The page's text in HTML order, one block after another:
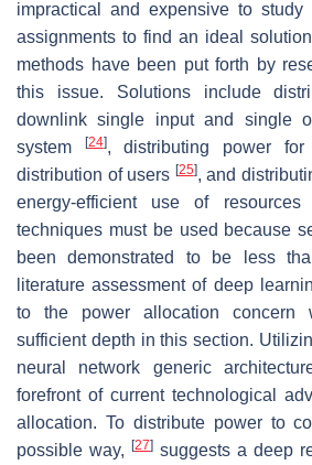
impractical and expensive to study
assignments to find an ideal
methods have been put forth by
this issue. Solutions include
downlink single input and single
system
[24], distributing power
distribution of users [25], and
energy-efficient use of resources
techniques must be used because
been demonstrated to be less
literature assessment of deep
to the power allocation concern
sufficient depth in this section.
neural network generic
forefront of current technological
allocation. To distribute power to
possible way, [27] suggests a deep